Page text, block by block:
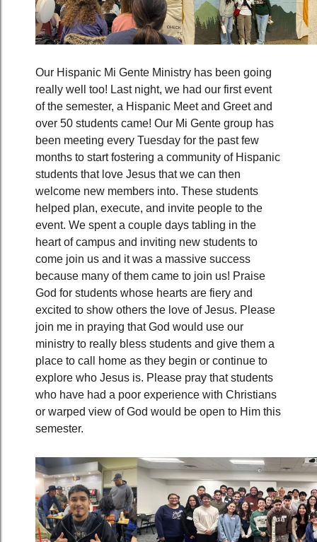
Our Hispanic Mi Gente Ministry has been going
really well too! Last night, we had our first event
of the semester, a Hispanic Meet and Greet and
over 50 students came! Our Mi Gente group has
been meeting every Tuesday for the past few
months to start fostering a community of Hispanic
students that love Jesus that we can then
welcome new members into. These students
helped plan, execute, and invite people to the
event. We spent a couple days tabling in the
heart of campus and inviting new students to
come join us and it was a massive success
because many of them came to join us! Praise
God for students whose hearts are fiery and
excited to show others the love of Jesus. Please
join me in praying that God would use our
ministry to really bless students and give them a
place to call home as they begin or continue to
explore who Jesus is. Please pray that students
who have had a poor experience with Christians
or warped view of God would be open to Him this
semester.